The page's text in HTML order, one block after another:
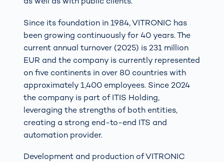
Since its foundation in 1984, VITRONIC has
been growing continuously for 40 years. The
current annual turnover (2025) is 231 million
EUR and the company is currently represented
on five continents in over 80 countries with
approximately 1,400 employees. Since 2024
the company is part of ITIS Holding,
leveraging the strengths of both entities,
creating a strong end-to-end ITS and
automation provider.
Development and production of VITRONIC